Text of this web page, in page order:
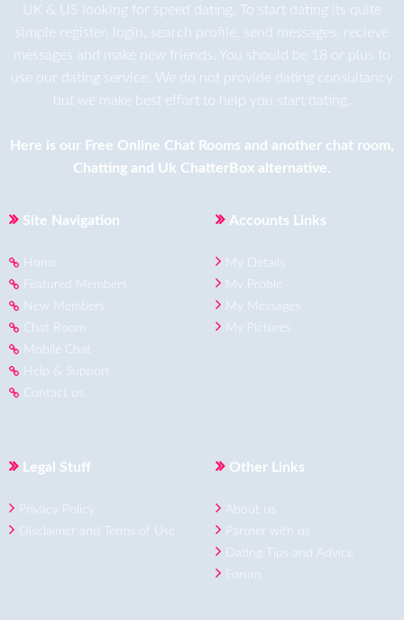
UK & US looking for speed dating. To start dating its quite
simple register, login, search profile, send messages, recieve
messages and make new friends. You should be 18 or plus to
use our dating service. We do not provide dating consultancy
but we make best effort to help you start dating.
Here is our Free Online Chat Rooms and another chat room,
Chatting and Uk ChatterBox alternative.
Site Navigation
Home
Featured Members
New Members
Chat Room
Mobile Chat
Help & Support
Contact us
Accounts Links
My Details
My Profile
My Messages
My Pictures
Legal Stuff
Privacy Policy
Disclaimer and Terms of Use
Other Links
About us
Partner with us
Dating Tips and Advice
Forum